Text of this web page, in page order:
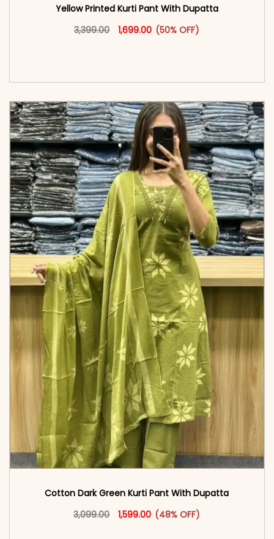
Yellow Printed Kurti Pant With Dupatta​
3,399.00
Original price was: ₹3,399.00.
1,699.00 Current price is: ₹1,699.00.
(50% OFF)
This product has multiple
Cotton Dark Green Kurti Pant With Dupatta
3,099.00
Original price was: ₹3,099.00.
1,599.00 Current price is: ₹1,599.00.
(48% OFF)
This product has multiple